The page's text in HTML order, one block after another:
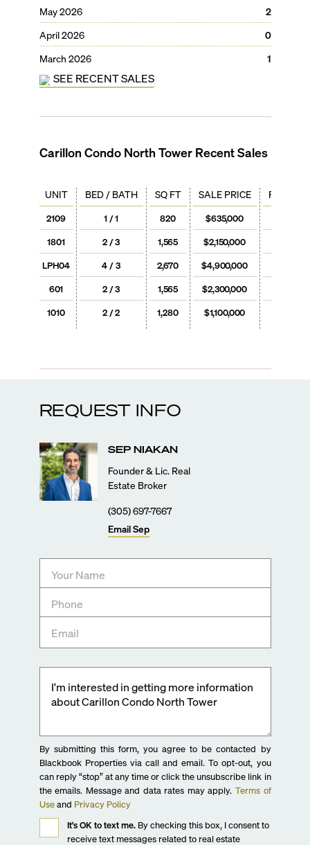
May 2026
2
April 2026
0
March 2026
1
SEE RECENT SALES
Carillon Condo North TowerRecent Sales
UNIT
2109
1801
LPH04
601
1010
BED / BATH
1 / 1
2 / 3
4 / 3
2 / 3
2 / 2
SQ FT
820
1,565
2,670
1,565
1,280
SALE PRICE
$635,000
$2,150,000
$4,900,000
$2,300,000
$1,100,000
PRICE /
REQUEST INFO
By submitting this form, you agree to be contacted by
Blackbook Properties via call and email. To opt-out, you
can reply “stop” at any time or click the unsubscribe link in
the emails. Message and data rates may apply. Terms of
Use and Privacy Policy
It's OK to text me.By checking this box, I consent to
receive text messages related to real estate
SEP NIAKAN
Founder & Lic. Real
Estate Broker
(305) 697-7667
EmailSep